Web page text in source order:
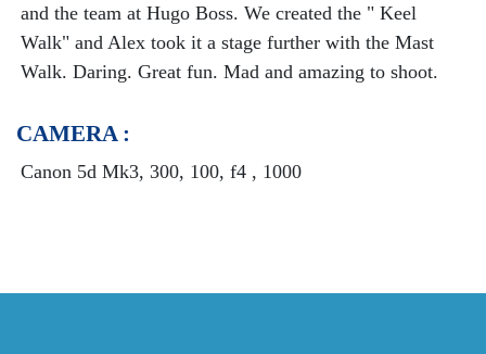
and the team at Hugo Boss. We created the " Keel
Walk" and Alex took it a stage further with the Mast
Walk. Daring. Great fun. Mad and amazing to shoot.
CAMERA :
Canon 5d Mk3, 300, 100, f4 , 1000